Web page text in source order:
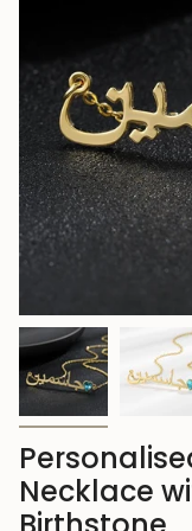
Necklace